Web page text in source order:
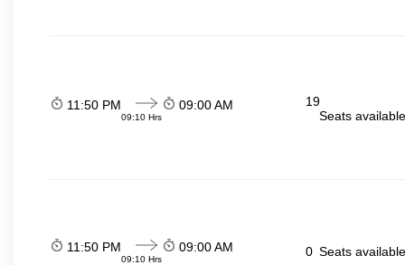
11:50 PM
09:10 Hrs
09:00 AM
19
Seats
11:50 PM
09:10 Hrs
09:00 AM 0 Seats